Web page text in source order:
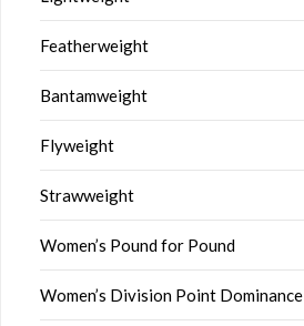
Featherweight
Bantamweight
Flyweight
Strawweight
Women’s Pound for Pound
Women’s Division Point Dominance